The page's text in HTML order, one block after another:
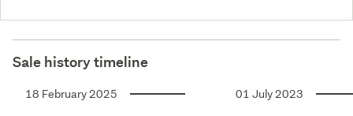
Sale history timeline
18 February 2025 01 July 2023